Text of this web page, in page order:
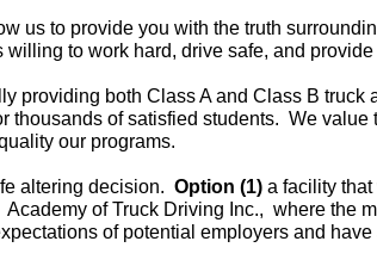
us to provide you with the truth
to work hard, drive safe, and
providing both Class A and Class B truck
of satisfied students. We value
our programs.
altering decision. Option (1) a facility
Academy of Truck Driving Inc., where the
of potential employers and